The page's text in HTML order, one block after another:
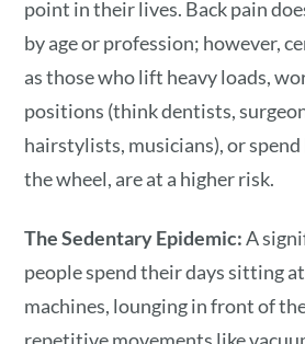
point in their lives. Back pain
by age or profession; however,
as those who lift heavy loads,
positions (think dentists,
hairstylists, musicians), or
the wheel, are at a higher risk.
The Sedentary Epidemic:A
people spend their days sitting
machines, lounging in front of